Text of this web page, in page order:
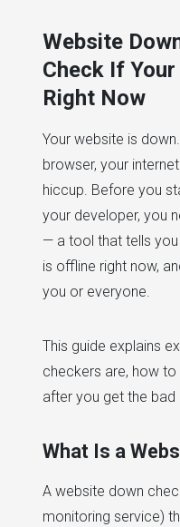
Website
Check If
Right Now
Your website is
browser, your
hiccup. Before you
your developer, you
— a tool that tells
is offline right now,
you or everyone.
This guide explains
checkers are, how
after you get the bad
What Is a
A website down
monitoring service)